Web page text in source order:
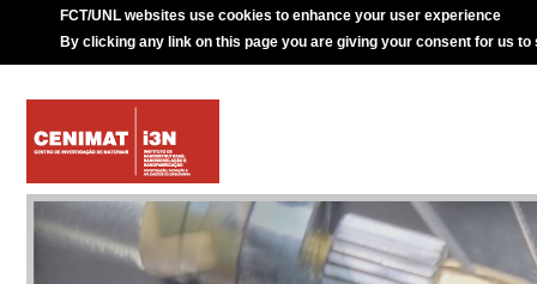
FCT/UNL websites use cookies to enhance your user experience
By clicking any link on this page you are giving your consent for us to